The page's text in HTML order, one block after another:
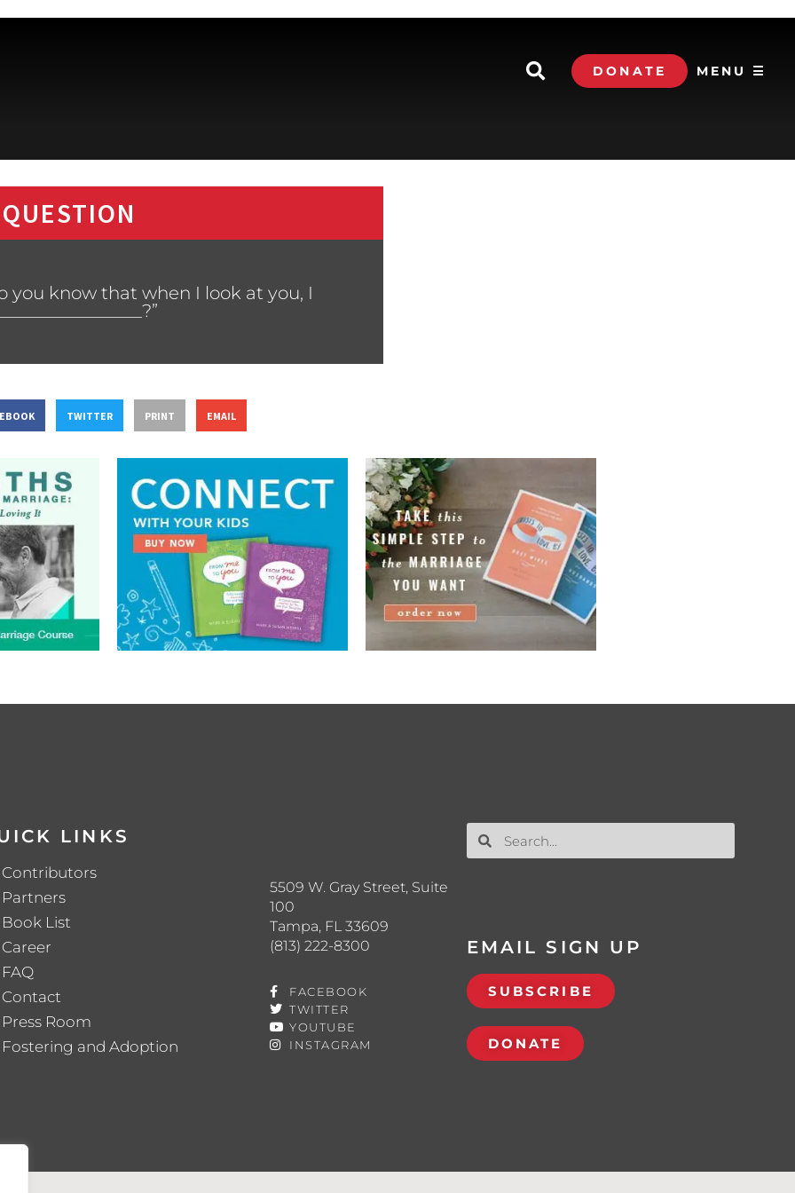
DONATE MENU ☰
you know that when I look at you, I
TWITTER PRINT EMAIL
LINKS
Contributors
Partners
Book List
Career
FAQ
Contact
Press Room
Fostering and Adoption
5509 W. Gray Street, Suite
100
Tampa, FL 33609
(813) 222-8300
FACEBOOK
TWITTER
YOUTUBE
INSTAGRAM
EMAIL SIGN UP
SUBSCRIBE
DONATE